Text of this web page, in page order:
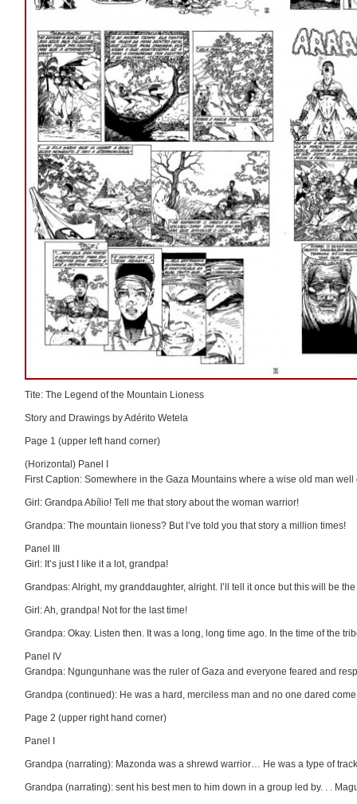
Tite: The Legend of the Mountain Lioness
Story and Drawings by Adérito Wetela
Page 1 (upper left hand corner)
(Horizontal) Panel I
First Caption: Somewhere in the Gaza Mountains where a wise old man
Girl: Grandpa Abílio! Tell me that story about the woman warrior!
Grandpa: The mountain lioness? But I’ve told you that story a million times!
Panel III
Girl: It’s just I like it a lot, grandpa!
Grandpas: Alright, my granddaughter, alright. I’ll tell it once but this will be
Girl: Ah, grandpa! Not for the last time!
Grandpa: Okay. Listen then. It was a long, long time ago. In the time of the
Panel IV
Grandpa: Ngungunhane was the ruler of Gaza and everyone feared and
Grandpa (continued): He was a hard, merciless man and no one dared
Page 2 (upper right hand corner)
Panel I
Grandpa (narrating): Mazonda was a shrewd warrior… He was a type of
Grandpa (narrating): sent his best men to him down in a group led by. . .